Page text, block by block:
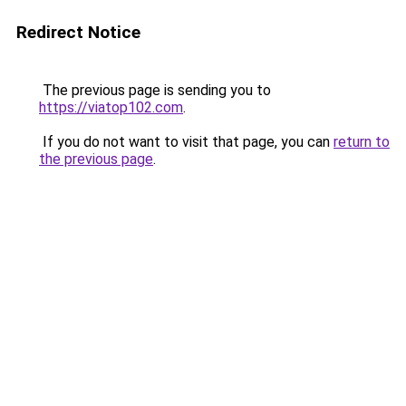
Redirect Notice
The previous page is sending you to
https://viatop102.com.
If you do not want to visit that page, you can return to
the previous page.